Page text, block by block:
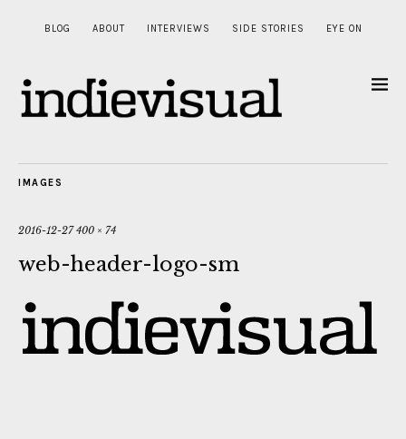
BLOG ABOUT INTERVIEWS SIDE STORIES EYE ON
IMAGES
2016-12-27 400 × 74
web-header-logo-sm